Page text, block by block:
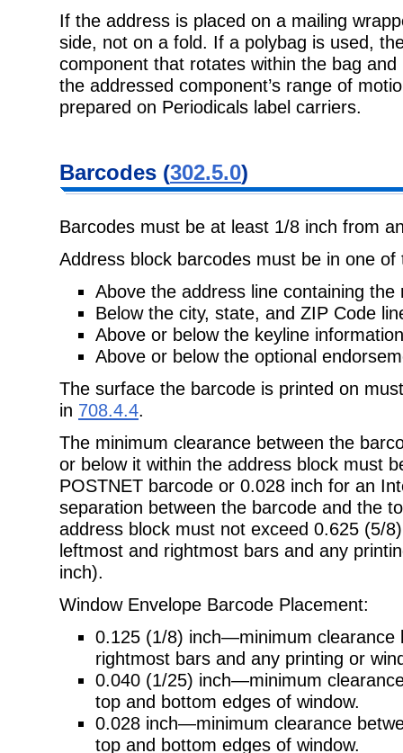
If the address is placed on a mailing
side, not on a fold. If a polybag is used,
component that rotates within the bag
the addressed component’s range of
prepared on Periodicals label carriers.
Barcodes (302.5.0)
Barcodes must be at least 1/8 inch from
Address block barcodes must be in one
Above the address line containing the
Below the city, state, and ZIP Code
Above or below the keyline
Above or below the optional
The surface the barcode is printed on
in 708.4.4.
The minimum clearance between the
or below it within the address block must
POSTNET barcode or 0.028 inch for an
separation between the barcode and the
address block must not exceed 0.625 (5/
leftmost and rightmost bars and any
inch).
Window Envelope Barcode Placement:
0.125 (1/8) inch—minimum clearance
rightmost bars and any printing or
0.040 (1/25) inch—minimum
top and bottom edges of window.
0.028 inch—minimum clearance
top and bottom edges of window.